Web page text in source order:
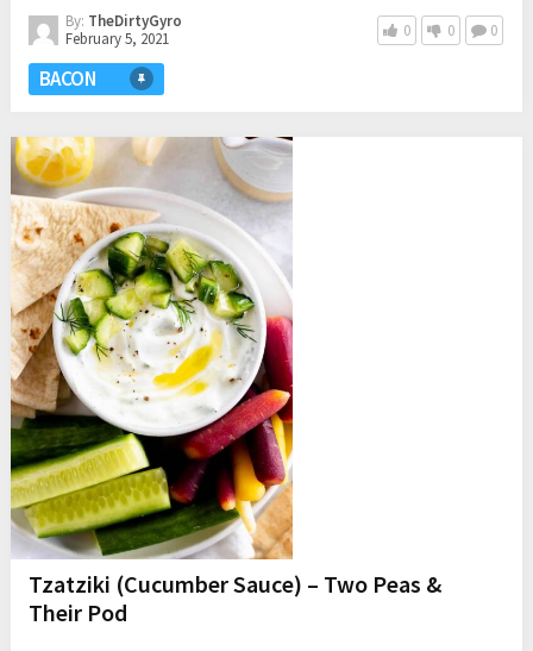
By: TheDirtyGyro
February 5, 2021
0 0 0
BACON
Tzatziki (Cucumber Sauce) – Two Peas &
Their Pod